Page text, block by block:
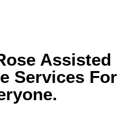
Assisted
Services For